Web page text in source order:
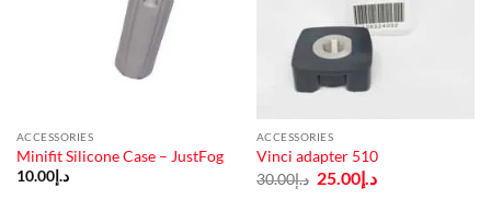
ACCESSORIES
Minifit Silicone Case – JustFog
د.إ10.00
ACCESSORIES
Vinci adapter 510
د.إ30.00
Original
price
د.إ25.00
Current
price